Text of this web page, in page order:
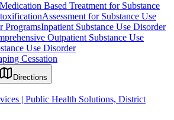
Medication Based Treatment for Substance
Assessment for Substance Use
ProgramsInpatient Substance Use Disorder
Outpatient Substance Use
Use Disorder
Cessation
Directions
| Public Health Solutions, District